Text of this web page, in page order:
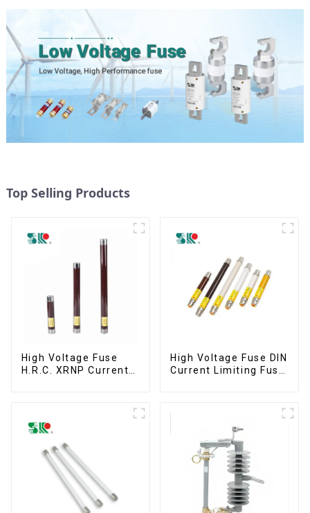
Top Selling Products
High Voltage Fuse
H.R.C. XRNP Current-
High Voltage Fuse DIN
Current Limiting Fuse